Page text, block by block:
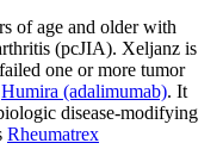
of age and older with
(pcJIA). Xeljanz is
one or more tumor
Humira (adalimumab). It
disease-modifying
Rheumatrex